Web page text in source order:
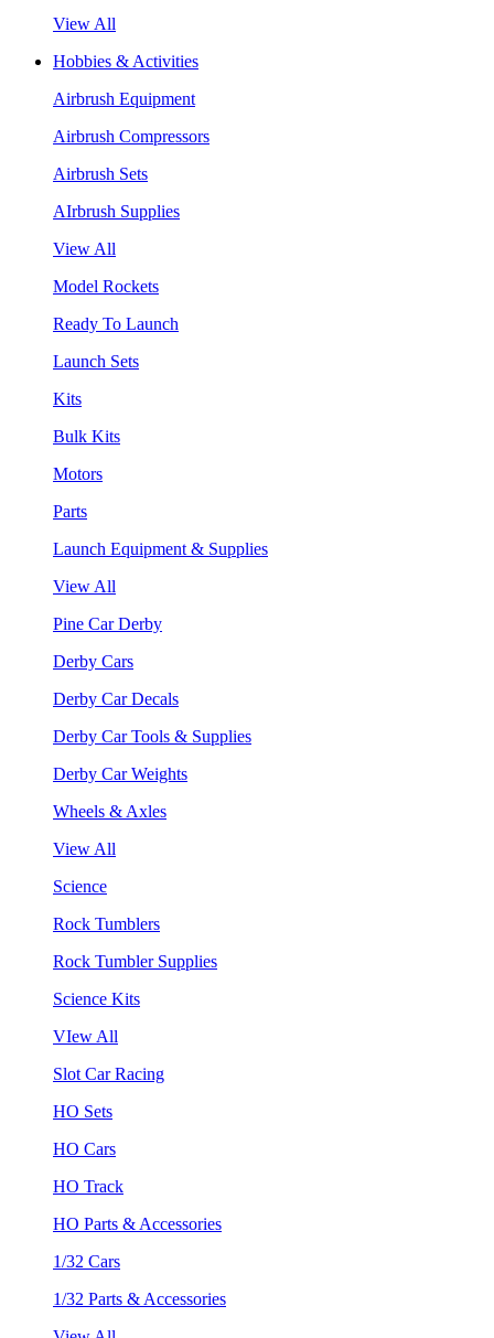
View All
Hobbies & Activities
Airbrush Equipment
Airbrush Compressors
Airbrush Sets
AIrbrush Supplies
View All
Model Rockets
Ready To Launch
Launch Sets
Kits
Bulk Kits
Motors
Parts
Launch Equipment & Supplies
View All
Pine Car Derby
Derby Cars
Derby Car Decals
Derby Car Tools & Supplies
Derby Car Weights
Wheels & Axles
View All
Science
Rock Tumblers
Rock Tumbler Supplies
Science Kits
VIew All
Slot Car Racing
HO Sets
HO Cars
HO Track
HO Parts & Accessories
1/32 Cars
1/32 Parts & Accessories